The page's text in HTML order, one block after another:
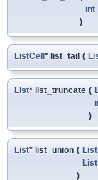
int
)
ListCell* list_tail (
List* list_truncate (
)
List* list_union ( List
List
)